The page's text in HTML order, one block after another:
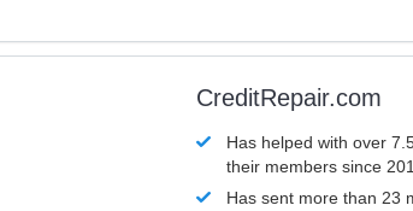
CreditRepair.com
Has helped with over
their members since
Has sent more than 23